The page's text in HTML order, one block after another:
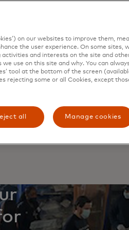
U.S.’s infrastructure is
role in civil defence. But
alone. To help
— from cybercrime,
Board Academy,
brought together corporate
the Secret Service’s James
to explore the state of the art
threats, governance,
for ongoing cyber
on our websites to improve them,
the user experience. On some sites,
activities and interests on the site and
we use on this site and why. You can
tool at the bottom of the screen
rejecting some or all Cookies, except
all Manage cookies